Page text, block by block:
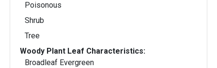
Poisonous
Shrub
Tree
Woody Plant Leaf Characteristics:
Broadleaf Evergreen